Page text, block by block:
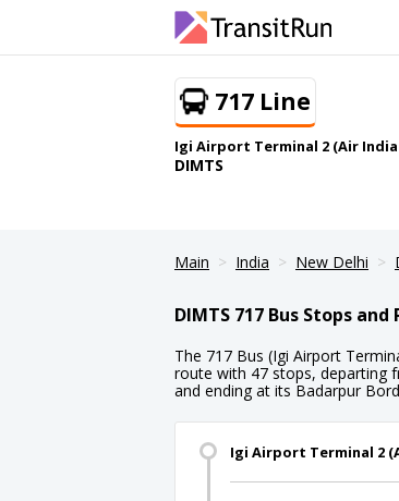
717 Line
Igi Airport Terminal 2 (Air
DIMTS
Main India New Delhi
DIMTS 717 Bus Stops
The 717 Bus (Igi Airport
route with 47 stops, departing
and ending at its Badarpur
Igi Airport Terminal 2